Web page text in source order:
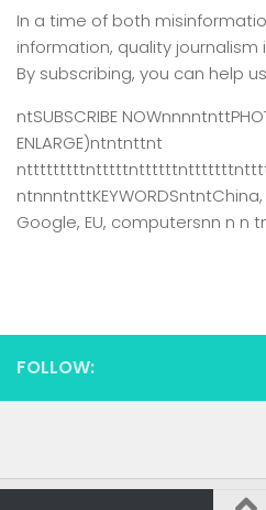
In a time of both
information, quality journalism
By subscribing, you can help
ntSUBSCRIBE
ENLARGE)ntntnttnt
Google, EU, computersnn n n
FOLLOW: